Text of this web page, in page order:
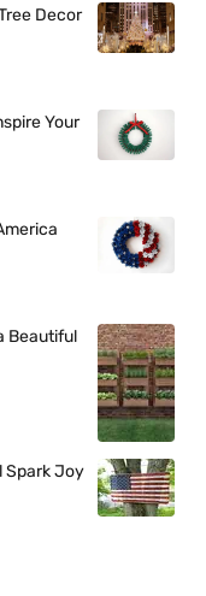
Decor
Your
Beautiful
Spark Joy